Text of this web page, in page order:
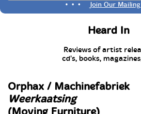
• • • Join Our
Heard In
Reviews of artist
cd's, books,
Orphax / Machinefabriek
Weerkaatsing